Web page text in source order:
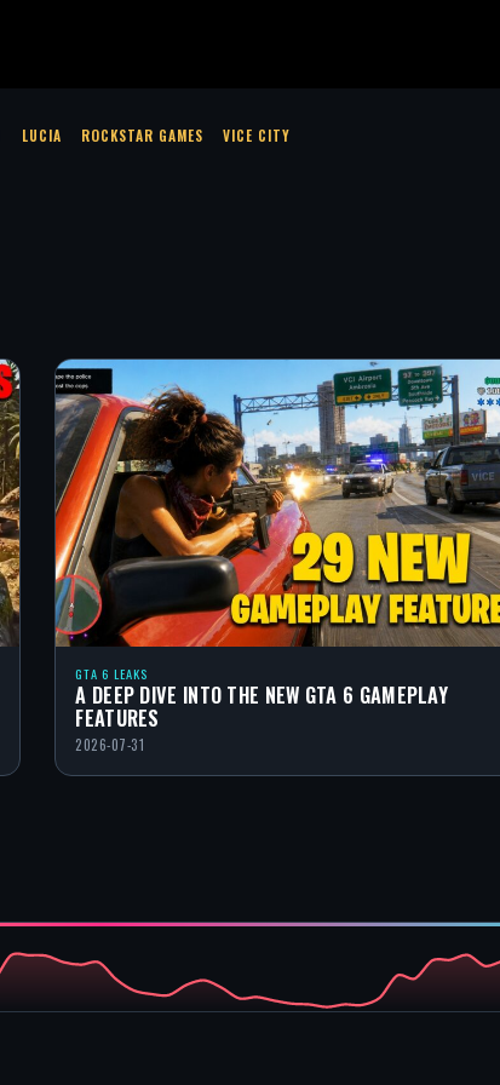
LUCIA ROCKSTAR GAMES VICE CITY
GTA 6 LEAKS
A DEEP DIVE INTO THE NEW GTA 6 GAMEPLAY
FEATURES
2026-07-31